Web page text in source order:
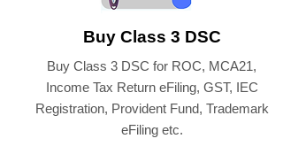
Buy Class 3 DSC
Buy Class 3 DSC for ROC, MCA21,
Income Tax Return eFiling, GST, IEC
Registration, Provident Fund, Trademark
eFiling etc.